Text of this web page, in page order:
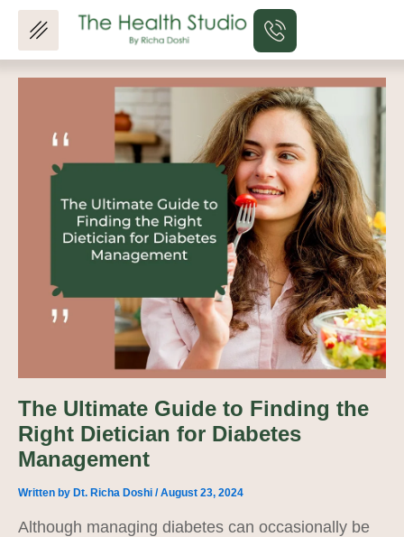
Skip
content
The Ultimate Guide to Finding the
Right Dietician for Diabetes
Management
Written by Dt. Richa Doshi /August 23, 2024
Although managing diabetes can occasionally be